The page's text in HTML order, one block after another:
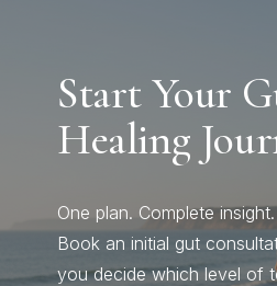
Start Your
Healing
One plan. Complete
Book an initial gut
you decide which level of